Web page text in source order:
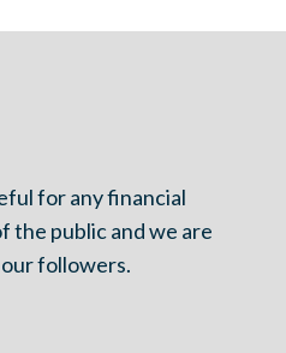
for any financial
the public and we are
followers.